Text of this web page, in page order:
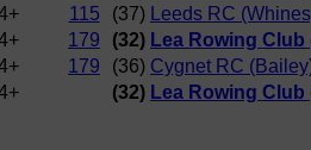
115 (37) Leeds RC
179 (32) Lea Rowing Club
179 (36) Cygnet RC
(32) Lea Rowing Club